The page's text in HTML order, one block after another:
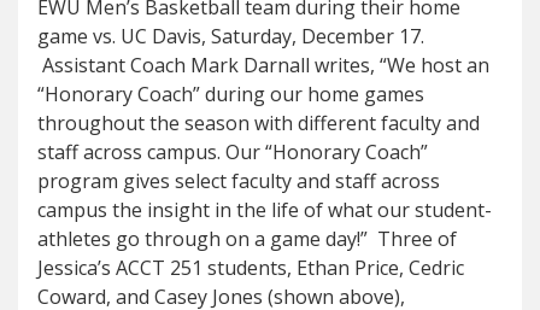
EWU Men’s Basketball team during their home
game vs. UC Davis, Saturday, December 17.
Assistant Coach Mark Darnall writes, “We host an
“Honorary Coach” during our home games
throughout the season with different faculty and
staff across campus. Our “Honorary Coach”
program gives select faculty and staff across
campus the insight in the life of what our student-
athletes go through on a game day!” Three of
Jessica’s ACCT 251 students, Ethan Price, Cedric
Coward, and Casey Jones (shown above),